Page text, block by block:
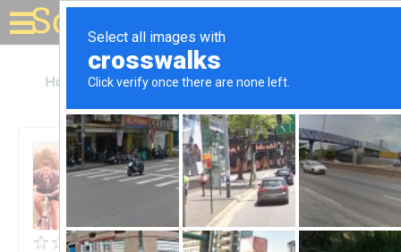
Solar for your house
Hawaii Honolulu akamai solar hawaii
Unclaimed
0reviews
akamai solar hawaii